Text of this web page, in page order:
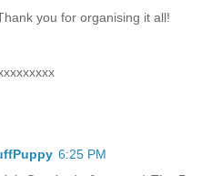
you for organising it all!
6:25 PM